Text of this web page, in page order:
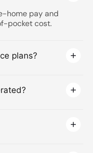
home pay and
pocket cost.
plans?